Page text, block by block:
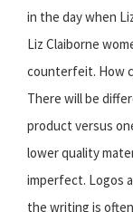
in the day when
Liz Claiborne
counterfeit. How
There will be
product versus
lower quality
imperfect. Logos
the writing is